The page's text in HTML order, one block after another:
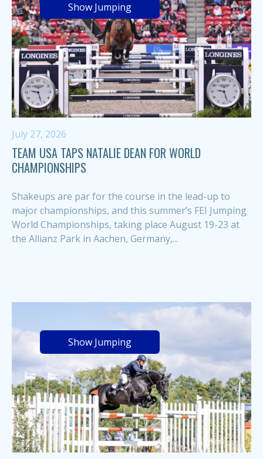
Show Jumping
July 27, 2026
TEAM USA TAPS NATALIE DEAN FOR WORLD
CHAMPIONSHIPS
Shakeups are par for the course in the lead-up to
major championships, and this summer’s FEI Jumping
World Championships, taking place August 19-23 at
the Allianz Park in Aachen, Germany,...
Show Jumping